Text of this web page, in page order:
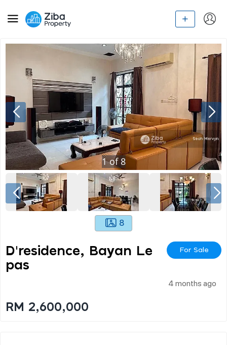
1of 8
8
D'residence, Bayan Le
Pas
For Sale
4 months ago
RM 2,600,000